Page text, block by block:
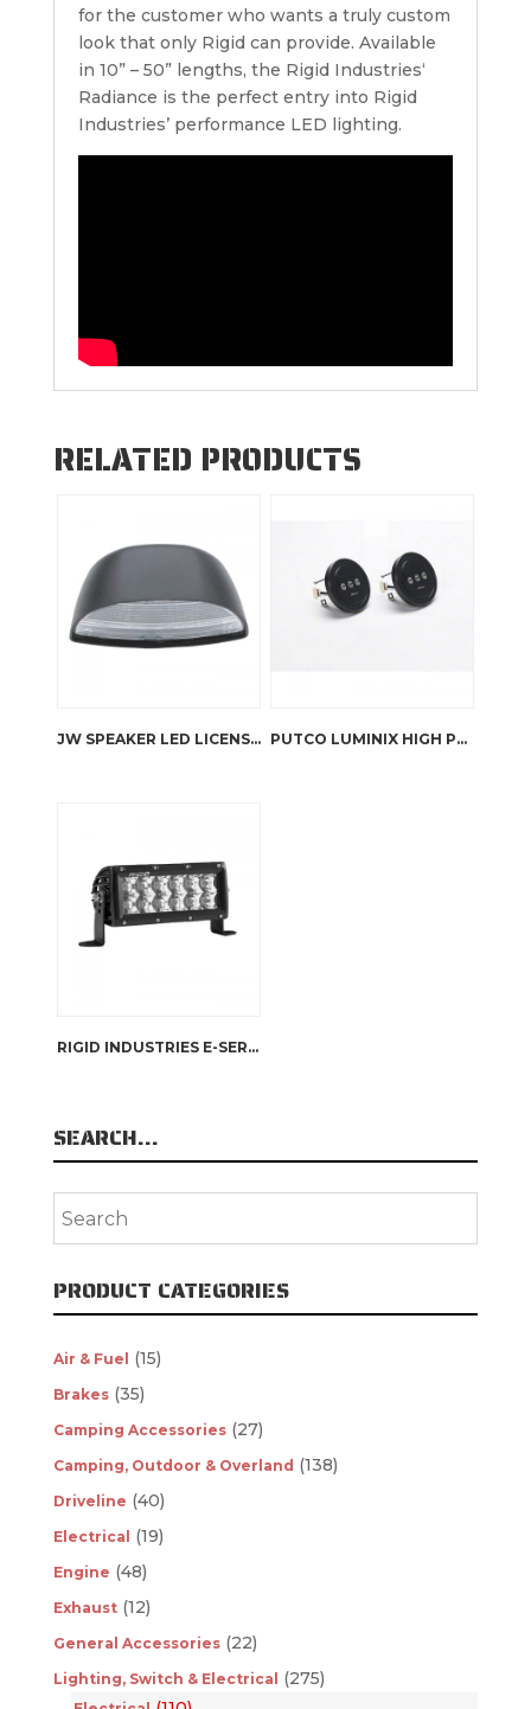
for the customer who wants a truly custom
look that only Rigid can provide. Available
in 10” – 50” lengths, the Rigid Industries‘
Radiance is the perfect entry into Rigid
Industries’ performance LED lighting.
RELATED PRODUCTS
JW SPEAKER LED LICENSE PLATE LIGHT – 125 PUTCO LUMINIX HIGH POWER LED FOG LAMPS JK WRANGLER
RIGID INDUSTRIES E-SERIES 6″ – SPOT
SEARCH…
PRODUCT CATEGORIES
Air & Fuel (15)
Brakes (35)
Camping Accessories (27)
Camping, Outdoor & Overland (138)
Driveline (40)
Electrical (19)
Engine (48)
Exhaust (12)
General Accessories (22)
Lighting, Switch & Electrical (275)